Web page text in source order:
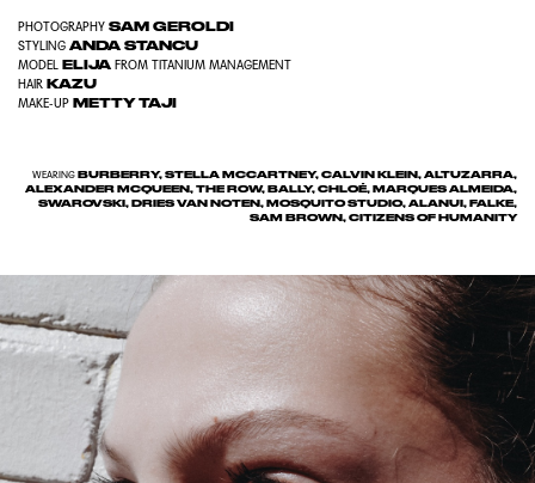
PHOTOGRAPHY SAM GEROLDI
STYLING ANDA STANCU
MODEL ELIJA FROM TITANIUM MANAGEMENT
HAIR KAZU
MAKE-UP METTY TAJI
WEARINGBURBERRY, STELLA MCCARTNEY, CALVIN KLEIN, ALTUZARRA,
ALEXANDER MCQUEEN, THE ROW, BALLY, CHLOÉ, MARQUES ALMEIDA,
SWAROVSKI, DRIES VAN NOTEN, MOSQUITO STUDIO, ALANUI, FALKE,
SAM BROWN, CITIZENS OF HUMANITY